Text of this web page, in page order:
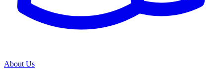
About Us